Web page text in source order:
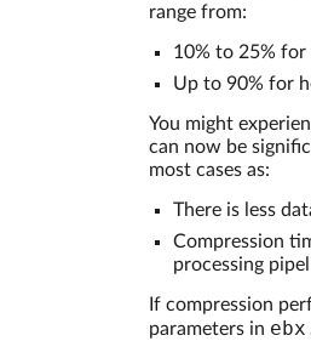
range from:
10% to 25%
Up to 90% for
You might
can now be
most cases as:
There is less
Compression
processing
If compression
parameters in